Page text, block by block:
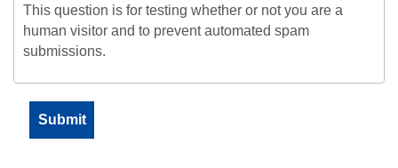
This question is for testing whether or not you are a
human visitor and to prevent automated spam
submissions.